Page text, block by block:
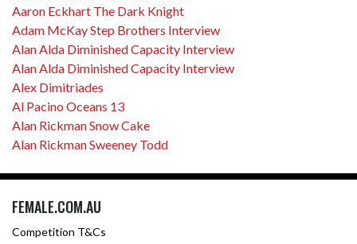
Aaron Eckhart The Dark Knight
Adam McKay Step Brothers Interview
Alan Alda Diminished Capacity Interview
Alan Alda Diminished Capacity Interview
Alex Dimitriades
Al Pacino Oceans 13
Alan Rickman Snow Cake
Alan Rickman Sweeney Todd
FEMALE.COM.AU
Competition T&Cs